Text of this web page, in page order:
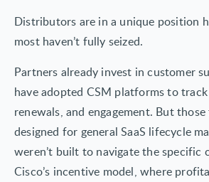
Distributors are in a unique position
most haven’t fully seized.
Partners already invest in customer
have adopted CSM platforms to
renewals, and engagement. But
designed for general SaaS lifecycle
weren’t built to navigate the specific
Cisco’s incentive model, where